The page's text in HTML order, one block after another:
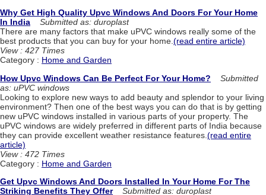
Why Get High Quality Upvc Windows And Doors For Your Home
In India
Submitted as: duroplast
There are many factors that make uPVC windows really some of the
best products that you can buy for your home.(read entire article)
View : 427 Times
Category : Home and Garden
How Upvc Windows Can Be Perfect For Your Home?
Submitted
as: uPVC windows
Looking to explore new ways to add beauty and splendor to your living
environment? Then one of the best ways you can do that is by getting
new uPVC windows installed in various parts of your property. The
uPVC windows are widely preferred in different parts of India because
they can provide excellent weather resistance features. (read entire
article)
View : 472 Times
Category : Home and Garden
Get Upvc Windows And Doors Installed In Your Home For The
Striking Benefits They Offer
Submitted as: duroplast